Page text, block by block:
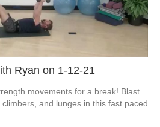
Ryan on 1-12-21
movements for a break! Blast
and lunges in this fast paced